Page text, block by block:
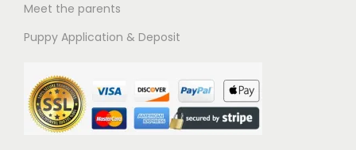
Meet the parents
Puppy Application & Deposit